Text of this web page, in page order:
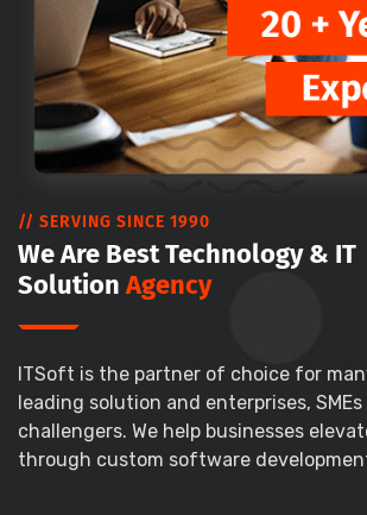
// SERVING SINCE 1990
We Are Best Technology & IT
SolutionAgency
ITSoft is the partner of choice for
leading solution and enterprises,
challengers. We help businesses
through custom software